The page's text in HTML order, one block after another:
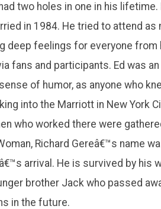
two holes in one in his
in 1984. He tried to attend as
deep feelings for everyone from
fans and participants. Ed was
of humor, as anyone who
into the Marriott in New York
who worked there were
Richard Gereâ€™s name
arrival. He is survived by his
brother Jack who passed
in the future.